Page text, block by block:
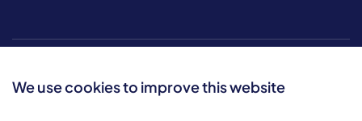
We use cookies to improve this website